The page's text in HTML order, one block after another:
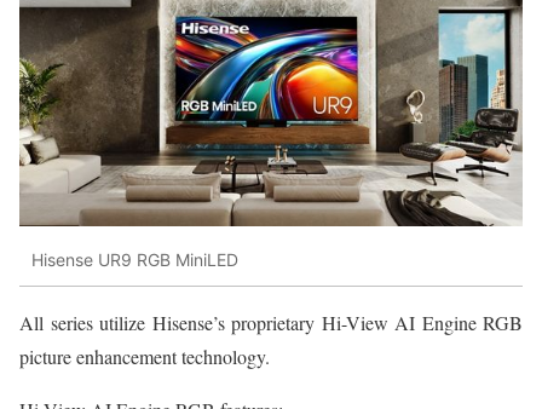
Hisense UR9 RGB MiniLED
All series utilize Hisense’s proprietary Hi-View AI Engine RGB
picture enhancement technology.